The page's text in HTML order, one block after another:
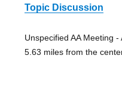
Topic Discussion
Unspecified AA Meeting
5.63 miles from the